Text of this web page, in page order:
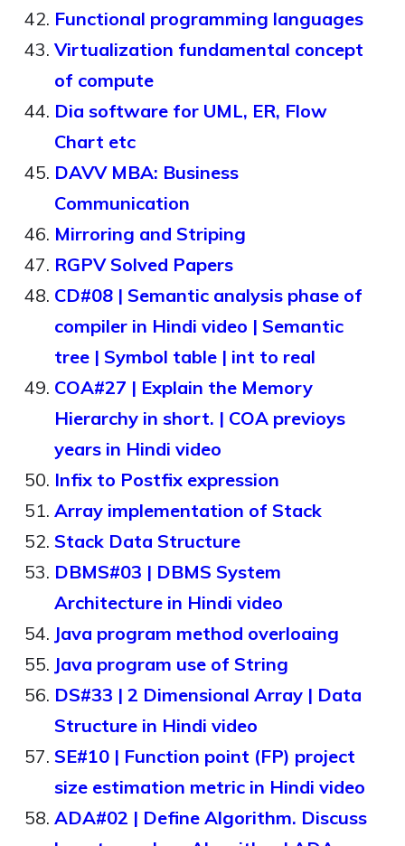
Functional programming languages
Virtualization fundamental concept
of compute
Dia software for UML, ER, Flow
Chart etc
DAVV MBA: Business
Communication
Mirroring and Striping
RGPV Solved Papers
CD#08 | Semantic analysis phase of
compiler in Hindi video | Semantic
tree | Symbol table | int to real
COA#27 | Explain the Memory
Hierarchy in short. | COA previoys
years in Hindi video
Infix to Postfix expression
Array implementation of Stack
Stack Data Structure
DBMS#03 | DBMS System
Architecture in Hindi video
Java program method overloaing
Java program use of String
DS#33 | 2 Dimensional Array | Data
Structure in Hindi video
SE#10 | Function point (FP) project
size estimation metric in Hindi video
ADA#02 | Define Algorithm. Discuss